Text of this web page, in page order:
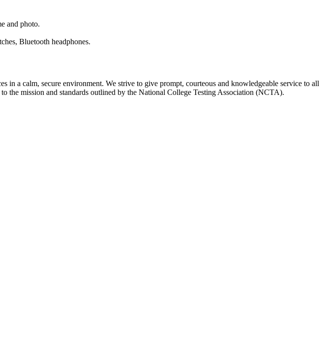
and photo.
Bluetooth headphones.
in a calm, secure environment. We strive to give prompt, courteous and knowledgeable service to all
the mission and standards outlined by the National College Testing Association (NCTA).